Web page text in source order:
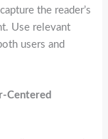
the reader’s
Use relevant
users and
Centered